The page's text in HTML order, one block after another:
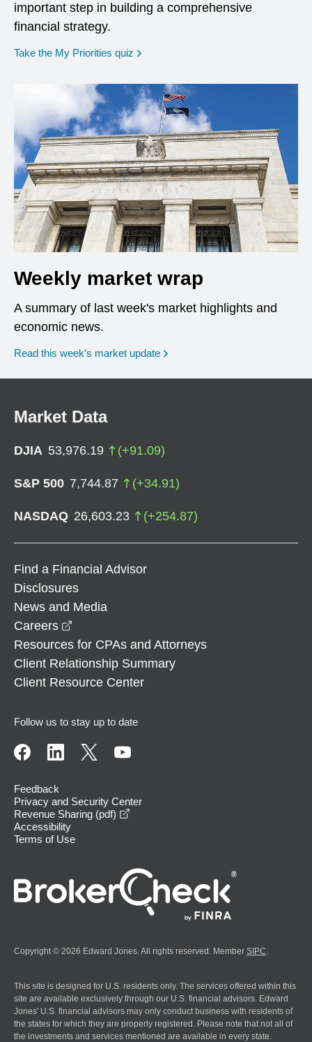
important step in building a comprehensive
financial strategy.
Take the My Priorities quiz opens in a new window
Weekly market wrap
A summary of last week's market highlights and
economic news.
Read this week’s market update
Market Data
DJIA 53,976.19 (+91.09)
S&P 500 7,744.87 (+34.91)
NASDAQ 26,603.23 (+254.87)
Find a Financial Advisor
Disclosures
News and Media
Careers
Resources for CPAs and Attorneys
Client Relationship Summary
Client Resource Center
Follow us to stay up to date
Feedback
Privacy and Security Center
Revenue Sharing (pdf)
Accessibility
Terms of Use
Copyright © 2026 Edward Jones. All rights reserved. Member SIPC
This site is designed for U.S. residents only. The services offered within this
site are available exclusively through our U.S. financial advisors. Edward
Jones' U.S. financial advisors may only conduct business with residents of
the states for which they are properly registered. Please note that not all of
the investments and services mentioned are available in every state.